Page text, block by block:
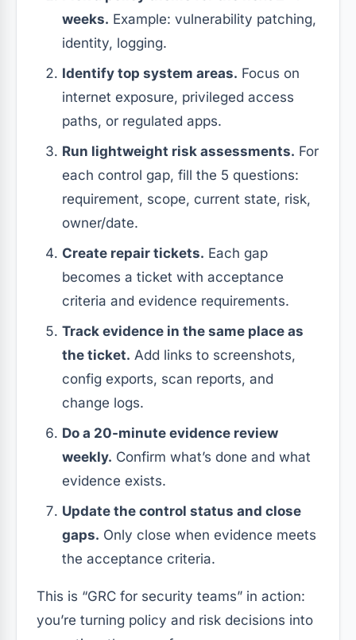
weeks. Example: vulnerability patching,
identity, logging.
Identify top system areas. Focus on
internet exposure, privileged access
paths, or regulated apps.
Run lightweight risk assessments. For
each control gap, fill the 5 questions:
requirement, scope, current state, risk,
owner/date.
Create repair tickets. Each gap
becomes a ticket with acceptance
criteria and evidence requirements.
Track evidence in the same place as
the ticket. Add links to screenshots,
config exports, scan reports, and
change logs.
Do a 20-minute evidence review
weekly. Confirm what’s done and what
evidence exists.
Update the control status and close
gaps. Only close when evidence meets
the acceptance criteria.
This is “GRC for security teams” in action:
you’re turning policy and risk decisions into